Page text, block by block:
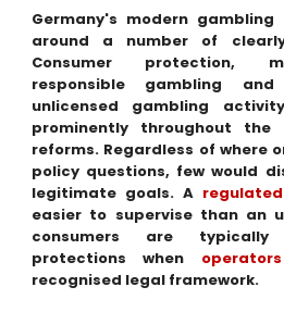
Germany's modern
around a number of
Consumer protection,
responsible gambling
unlicensed gambling
prominently throughout the
reforms. Regardless of where
policy questions, few would
legitimate goals. A regulated
easier to supervise than an
consumers are
protections when operators
recognised legal framework.